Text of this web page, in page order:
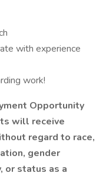
with experience
work!
Opportunity
will receive
regard to race,
gender
or status as a